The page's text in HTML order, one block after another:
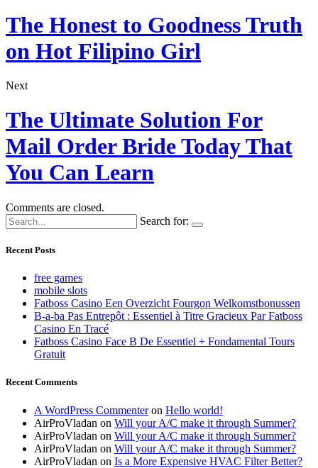
The Honest to Goodness Truth
on Hot Filipino Girl
Next
The Ultimate Solution For
Mail Order Bride Today That
You Can Learn
Comments are closed.
Search for:
Recent Posts
free games
mobile slots
Fatboss Casino Een Overzicht Fourgon Welkomstbonussen
B-a-ba Pas Entrepôt : Essentiel à Titre Gracieux Par Fatboss
Casino En Tracé
Fatboss Casino Face B De Essentiel + Fondamental Tours
Gratuit
Recent Comments
A WordPress Commenteron Hello world!
AirProVladan on Will your A/C make it through Summer?
AirProVladan on Will your A/C make it through Summer?
AirProVladan on Will your A/C make it through Summer?
AirProVladan on Is a More Expensive HVAC Filter Better?